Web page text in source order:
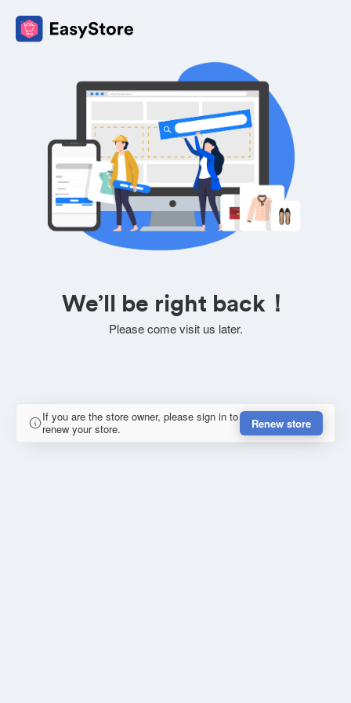
We’ll be right back！
Please come visit us later.
If you are the store owner, please sign in to
renew your store.
Renew store